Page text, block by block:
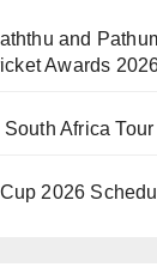
and
Awards
South Africa
2026